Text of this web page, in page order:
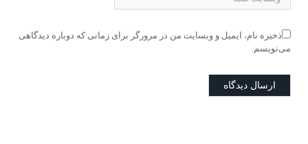
ذخیره نام، ایمیل و وبسایت من در مرورگر برای زمانی که دوباره دیدگاهی
می‌نویسم.